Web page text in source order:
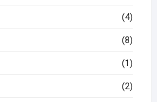
(4)
(8)
(1)
(2)